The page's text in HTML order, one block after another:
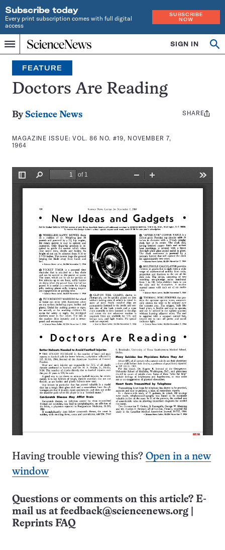
Subscribe today
Every print subscription comes with full digital
access
SUBSCRIBE
NOW
Menu
Home
INDEPENDENT
JOURNALISM
SINCE
1921
SIGN IN
Search
FEATURE
Doctors Are Reading
By Science News
MAGAZINE ISSUE:VOL. 86 NO. #19, NOVEMBER 7,
1964
Share
SHARE
Having trouble viewing this? Open in a new
window
Questions or comments on this article? E-
mail us at feedback@sciencenews.org
Reprints FAQ